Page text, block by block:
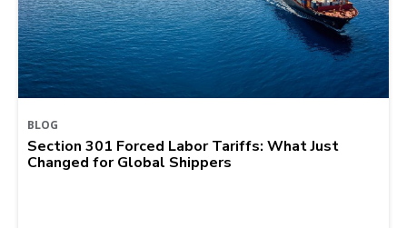
BLOG
Section 301 Forced Labor Tariffs: What Just
Changed for Global Shippers